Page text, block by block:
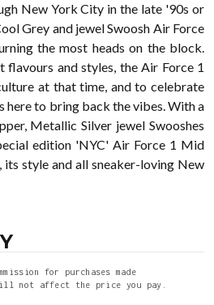
New York City in the late '90s or
Grey and jewel Swoosh Air Force
the most heads on the block.
flavours and styles, the Air Force 1
at that time, and to celebrate
here to bring back the vibes. With a
Metallic Silver jewel Swooshes
edition 'NYC' Air Force 1 Mid
its style and all sneaker-loving New
for purchases made
not affect the price you pay.